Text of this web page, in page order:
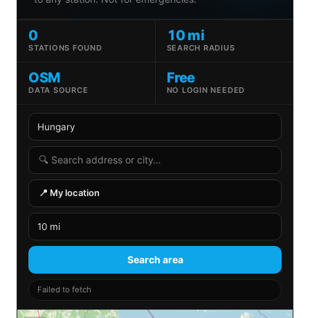
0
STATIONS FOUND
10 mi
SEARCH RADIUS
OSM
DATA SOURCE
Free
NO LOGIN NEEDED
Country
State
Search address
📍 My location
Search radius
Search area
Failed to fetch